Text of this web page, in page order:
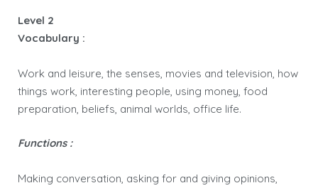
Level 2
Vocabulary :
Work and leisure, the senses, movies and television, how
things work, interesting people, using money, food
preparation, beliefs, animal worlds, office life.
Functions :
Making conversation, asking for and giving opinions,